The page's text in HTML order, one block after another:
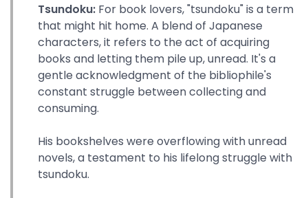
Tsundoku: For book lovers, "tsundoku" is a term
that might hit home. A blend of Japanese
characters, it refers to the act of acquiring
books and letting them pile up, unread. It's a
gentle acknowledgment of the bibliophile's
constant struggle between collecting and
consuming.
His bookshelves were overflowing with unread
novels, a testament to his lifelong struggle with
tsundoku.